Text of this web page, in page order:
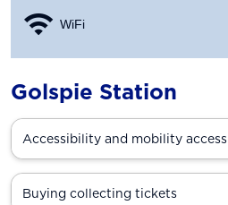
WiFi
Golspie Station
Accessibility and mobility access
Buying collecting tickets